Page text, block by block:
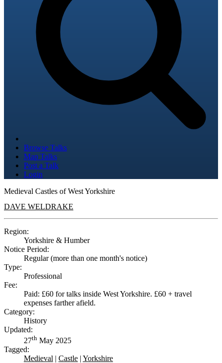
Browse Talks
Map Talks
Post a Talk
Login
Medieval Castles of West Yorkshire
DAVE WELDRAKE
Region:
Yorkshire & Humber
Notice Period:
Regular (more than one month's notice)
Type:
Professional
Fee:
Paid: £60 for talks inside West Yorkshire. £60 + travel
expenses farther afield.
Category:
History
Updated:
27th May 2025
Tagged:
Medieval | Castle | Yorkshire